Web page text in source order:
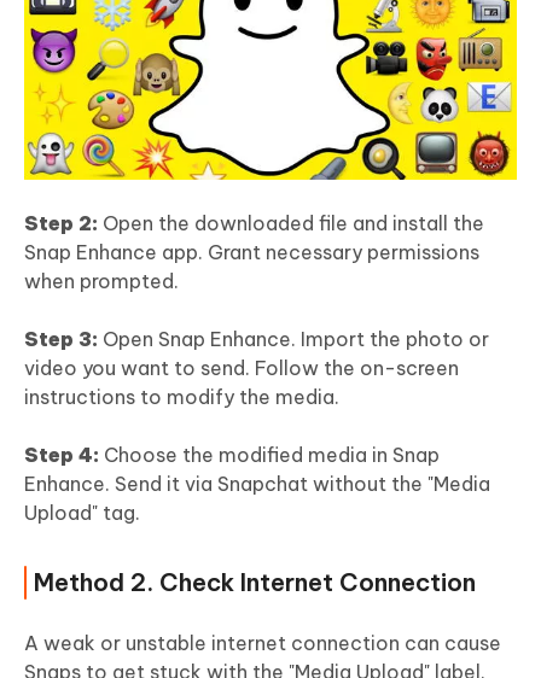
Step 2: Open the downloaded file and install the
Snap Enhance app. Grant necessary permissions
when prompted.
Step 3: Open Snap Enhance. Import the photo or
video you want to send. Follow the on-screen
instructions to modify the media.
Step 4: Choose the modified media in Snap
Enhance. Send it via Snapchat without the "Media
Upload" tag.
Method 2. Check Internet Connection
A weak or unstable internet connection can cause
Snaps to get stuck with the "Media Upload" label.